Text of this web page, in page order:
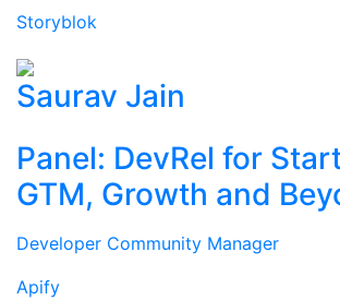
Storyblok
Saurav Jain
Panel: DevRel for
GTM, Growth and
Developer Community Manager
Apify